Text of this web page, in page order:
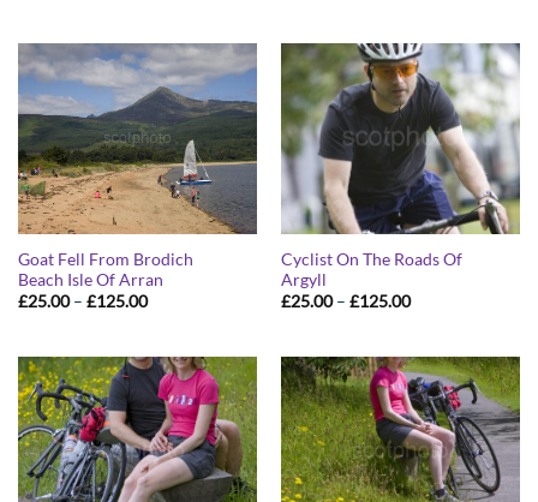
£125.00
£125.00
Goat Fell From Brodich
Beach Isle Of Arran
£25.00 – £125.00Price
£125.00
Cyclist On The Roads Of
Argyll
£25.00 – £125.00Price
£125.00